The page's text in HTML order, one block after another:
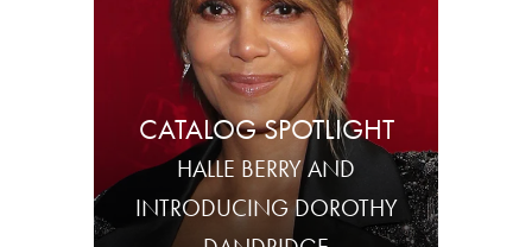
CATALOG SPOTLIGHT
HALLE BERRY AND
INTRODUCING DOROTHY